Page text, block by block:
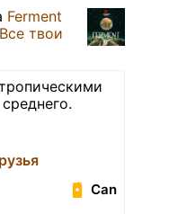
Ferment
Все твои
Can